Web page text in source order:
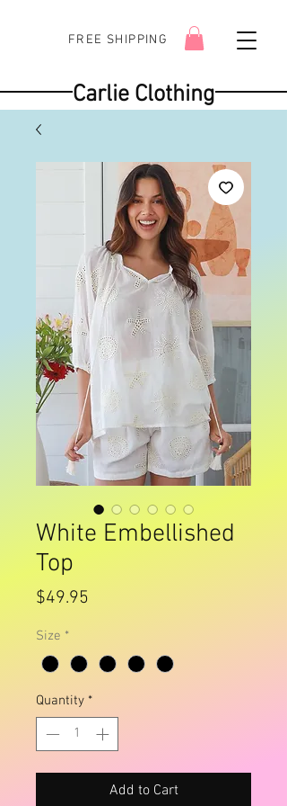
FREE SHIPPING
Carlie Clothing
White Embellished
Top
$49.95
Size *
Quantity *
Add to Cart